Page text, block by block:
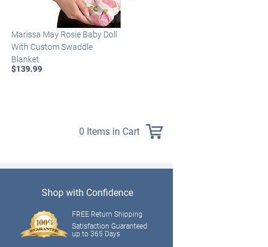
Marissa May Rosie Baby Doll
With Custom Swaddle
Blanket
$139.99
0 Items in Cart
Shop with Confidence
FREE Return Shipping
Satisfaction Guaranteed
up to 365 Days